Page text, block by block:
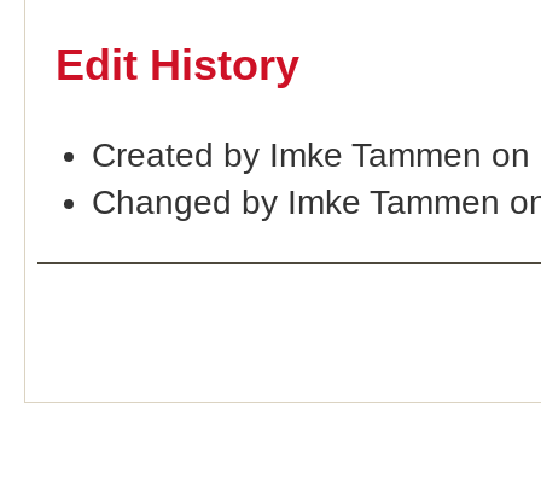
Edit History
Created by Imke Tammen
Changed by Imke Tammen